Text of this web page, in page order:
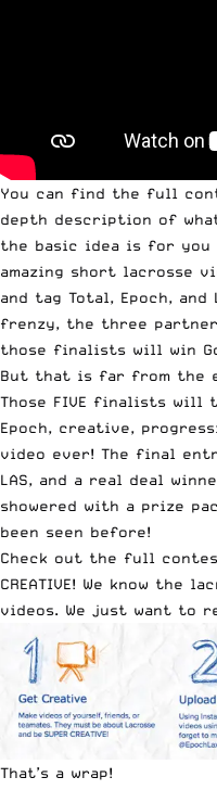
You can find the full
depth description of
the basic idea is for you
amazing short lacrosse
and tag Total, Epoch, and
frenzy, the three
those finalists will win
But that is far from the
Those FIVE finalists will
Epoch, creative,
video ever! The final
LAS, and a real deal
showered with a prize
been seen before!
Check out the full
CREATIVE! We know the
videos. We just want to
That’s a wrap!